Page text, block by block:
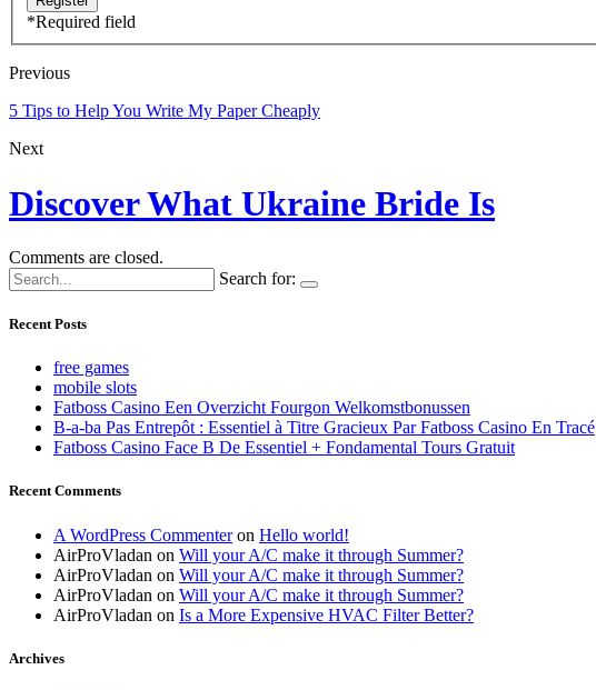
*Required field
Previous
5 Tips to Help You Write My Paper Cheaply
Next
Discover What Ukraine Bride Is
Comments are closed.
Search for:
Recent Posts
free games
mobile slots
Fatboss Casino Een Overzicht Fourgon Welkomstbonussen
B-a-ba Pas Entrepôt : Essentiel à Titre Gracieux Par Fatboss Casino En Tracé
Fatboss Casino Face B De Essentiel + Fondamental Tours Gratuit
Recent Comments
A WordPress Commenteron Hello world!
AirProVladan on Will your A/C make it through Summer?
AirProVladan on Will your A/C make it through Summer?
AirProVladan on Will your A/C make it through Summer?
AirProVladan on Is a More Expensive HVAC Filter Better?
Archives